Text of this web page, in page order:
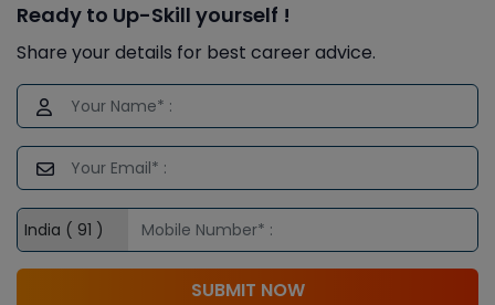
Ready to Up-Skill yourself !
Share your details for best career advice.
SUBMIT NOW